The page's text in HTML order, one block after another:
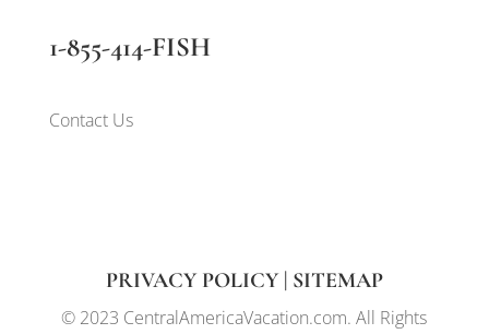
1-855-414-FISH
Contact Us
PRIVACY POLICY| SITEMAP
© 2023 CentralAmericaVacation.com. All Rights